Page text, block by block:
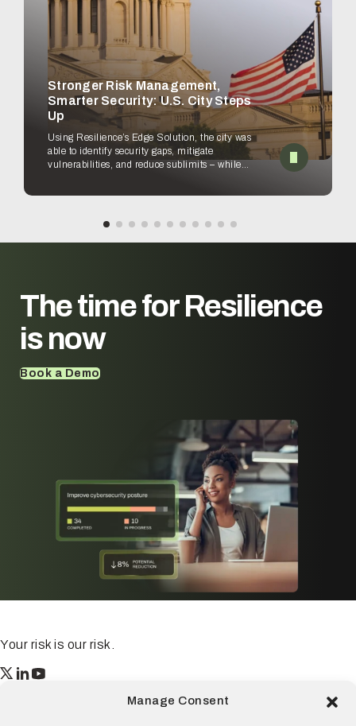
Manage Consent
Stronger Risk Management,
Smarter Security: U.S. City Steps
Up
Using Resilience’s Edge Solution, the city was
able to identify security gaps, mitigate
vulnerabilities, and reduce sublimits – while
The time forResilience
is now
Book a Demo
Your risk is our risk.